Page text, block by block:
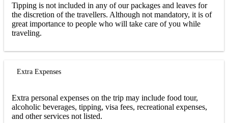
Tipping is not included in any of our packages and leaves for
the discretion of the travellers. Although not mandatory, it is of
great importance to people who will take care of you while
traveling.
Extra Expenses
Extra personal expenses on the trip may include food tour,
alcoholic beverages, tipping, visa fees, recreational expenses,
and other services not listed.